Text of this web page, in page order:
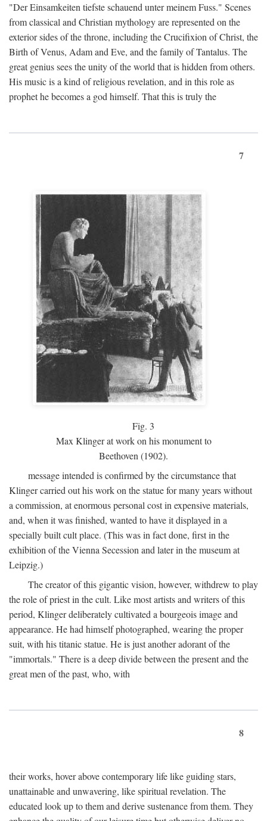
"Der Einsamkeiten tiefste schauend unter meinem Fuss." Scenes
from classical and Christian mythology are represented on the
exterior sides of the throne, including the Crucifixion of Christ, the
Birth of Venus, Adam and Eve, and the family of Tantalus. The
great genius sees the unity of the world that is hidden from others.
His music is a kind of religious revelation, and in this role as
prophet he becomes a god himself. That this is truly the
7
Fig. 3
Max Klinger at work on his monument to
Beethoven (1902).
message intended is confirmed by the circumstance that
Klinger carried out his work on the statue for many years without
a commission, at enormous personal cost in expensive materials,
and, when it was finished, wanted to have it displayed in a
specially built cult place. (This was in fact done, first in the
exhibition of the Vienna Secession and later in the museum at
Leipzig.)
The creator of this gigantic vision, however, withdrew to play
the role of priest in the cult. Like most artists and writers of this
period, Klinger deliberately cultivated a bourgeois image and
appearance. He had himself photographed, wearing the proper
suit, with his titanic statue. He is just another adorant of the
"immortals." There is a deep divide between the present and the
great men of the past, who, with
8
their works, hover above contemporary life like guiding stars,
unattainable and unwavering, like spiritual revelation. The
educated look up to them and derive sustenance from them. They